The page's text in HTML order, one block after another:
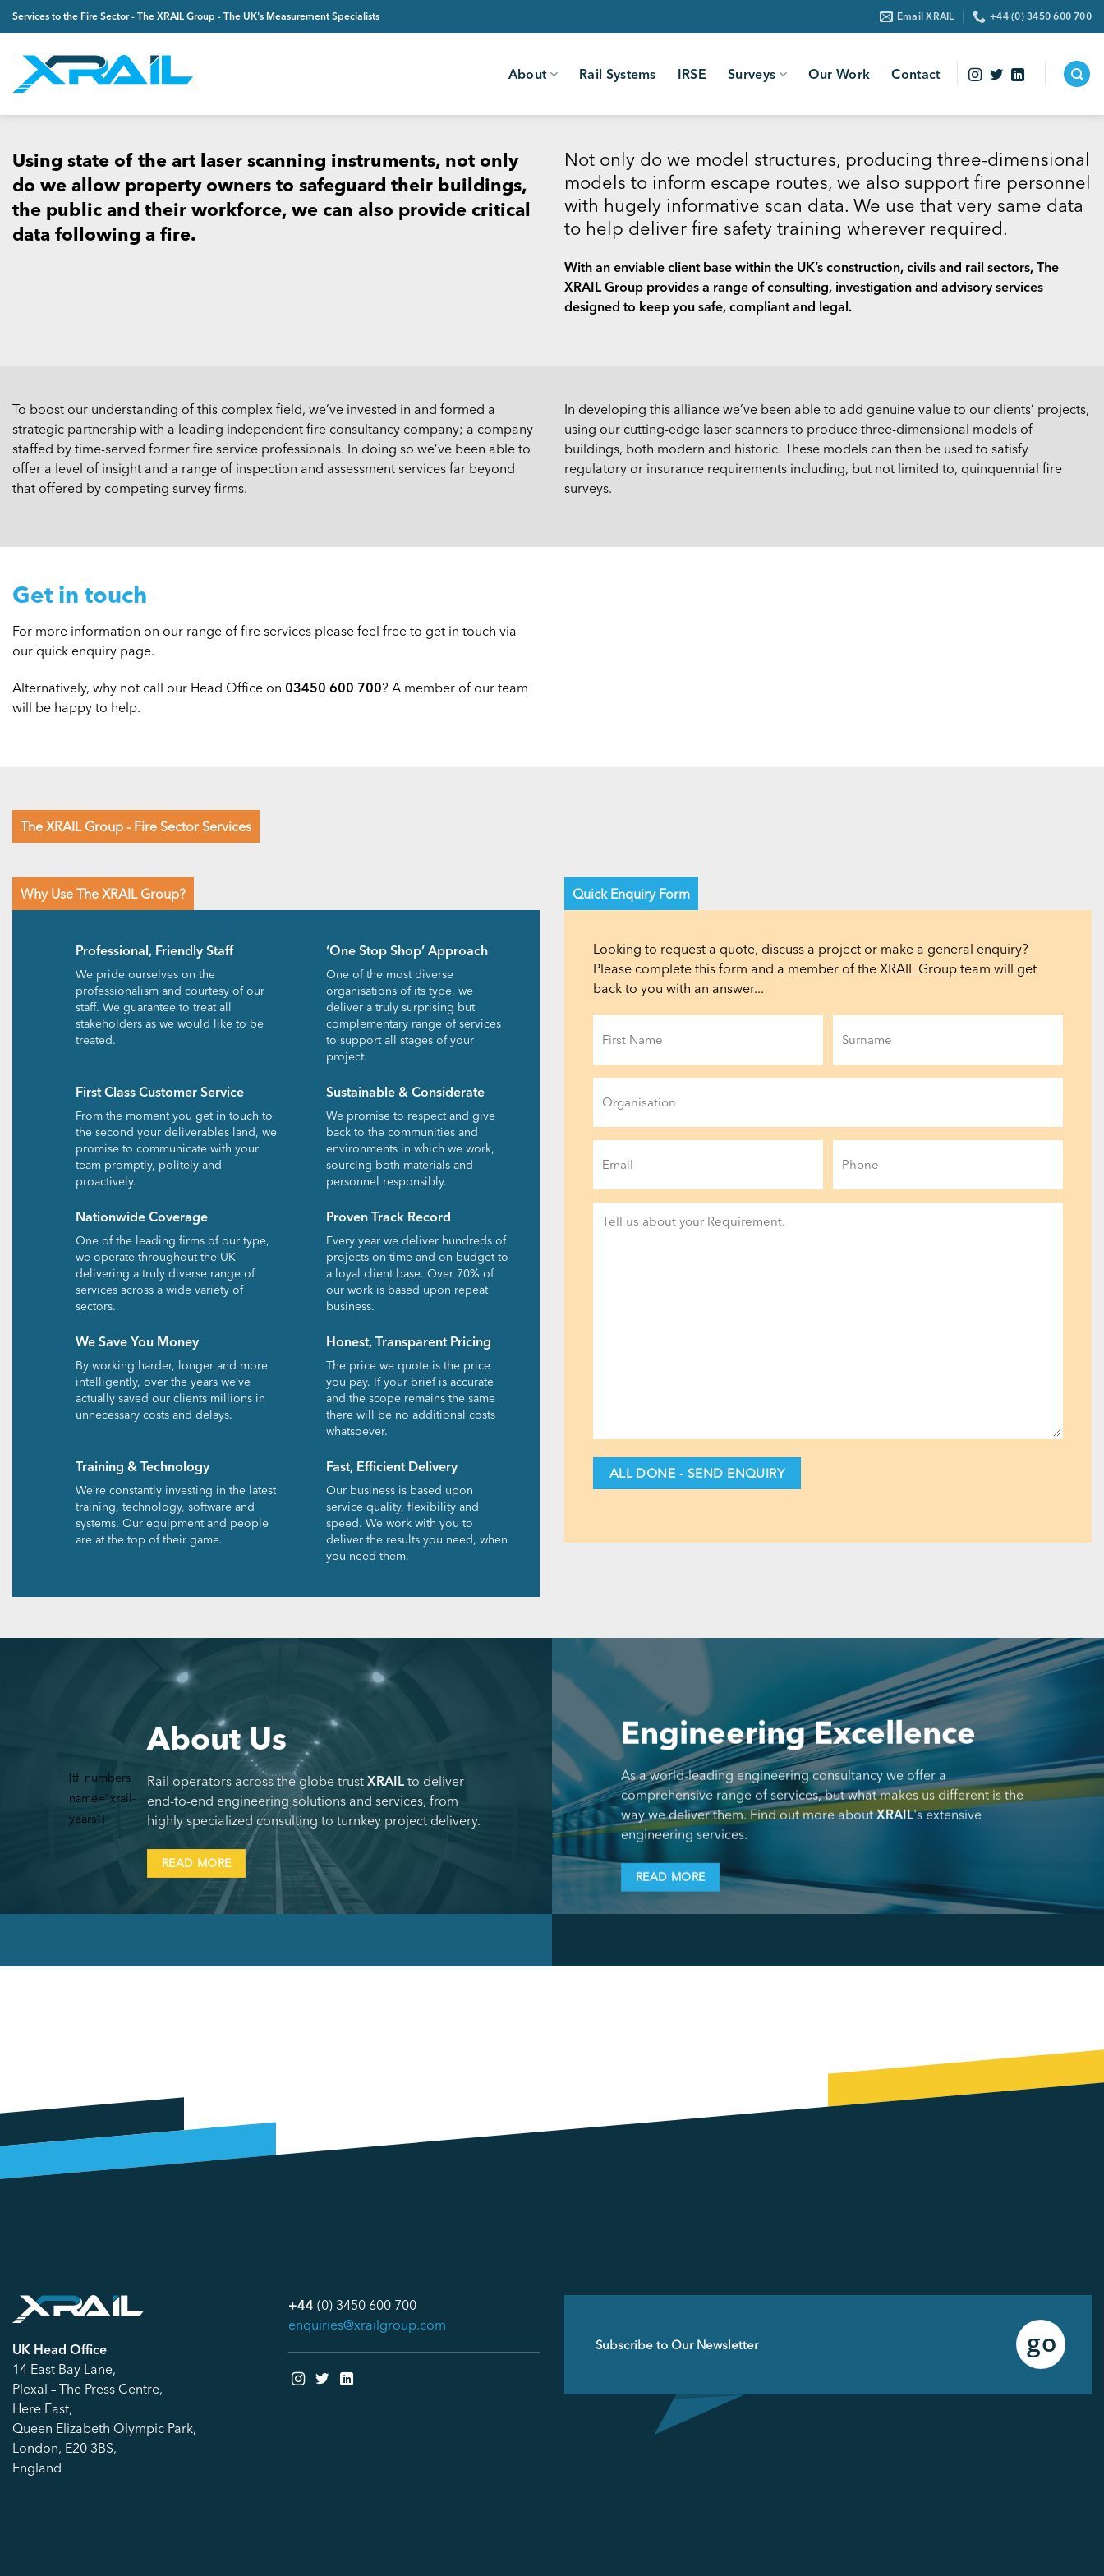
Skip
to
content
Services to the Fire Sector - The XRAIL Group - The UK's Measurement Specialists Email XRAIL +44 (0) 3450 600 700
About Rail Systems IRSE Surveys Our Work Contact
Using state of the art laser scanning instruments, not only
do we allow property owners to safeguard their buildings,
the public and their workforce, we can also provide critical
data following a fire.
Not only do we model structures, producing three-dimensional
models to inform escape routes, we also support fire personnel
with hugely informative scan data. We use that very same data
to help deliver fire safety training wherever required.
With an enviable client base within the UK’s construction, civils and rail sectors, The
XRAIL Group provides a range of consulting, investigation and advisory services
designed to keep you safe, compliant and legal.
To boost our understanding of this complex field, we’ve invested in and formed a
strategic partnership with a leading independent fire consultancy company; a company
staffed by time-served former fire service professionals. In doing so we’ve been able to
offer a level of insight and a range of inspection and assessment services far beyond
that offered by competing survey firms.
In developing this alliance we’ve been able to add genuine value to our clients’ projects,
using our cutting-edge laser scanners to produce three-dimensional models of
buildings, both modern and historic. These models can then be used to satisfy
regulatory or insurance requirements including, but not limited to, quinquennial fire
surveys.
Get in touch
For more information on our range of fire services please feel free to get in touch via
our quick enquiry page.
Alternatively, why not call our Head Office on 03450 600 700? A member of our team
will be happy to help.
The XRAIL Group - Fire Sector Services
Why Use The XRAIL Group?
Professional, Friendly Staff
We pride ourselves on the
professionalism and courtesy of our
staff. We guarantee to treat all
stakeholders as we would like to be
treated.
‘One Stop Shop’ Approach
One of the most diverse
organisations of its type, we
deliver a truly surprising but
complementary range of services
to support all stages of your
project.
First Class Customer Service
From the moment you get in touch to
the second your deliverables land, we
promise to communicate with your
team promptly, politely and
proactively.
Sustainable & Considerate
We promise to respect and give
back to the communities and
environments in which we work,
sourcing both materials and
personnel responsibly.
Nationwide Coverage
One of the leading firms of our type,
we operate throughout the UK
delivering a truly diverse range of
services across a wide variety of
sectors.
Proven Track Record
Every year we deliver hundreds of
projects on time and on budget to
a loyal client base. Over 70% of
our work is based upon repeat
business.
We Save You Money
By working harder, longer and more
intelligently, over the years we’ve
actually saved our clients millions in
unnecessary costs and delays.
Honest, Transparent Pricing
The price we quote is the price
you pay. If your brief is accurate
and the scope remains the same
there will be no additional costs
whatsoever.
Training & Technology
We’re constantly investing in the latest
training, technology, software and
systems. Our equipment and people
are at the top of their game.
Fast, Efficient Delivery
Our business is based upon
service quality, flexibility and
speed. We work with you to
deliver the results you need, when
you need them.
Quick Enquiry Form
Looking to request a quote, discuss a project or make a general enquiry?
Please complete this form and a member of the XRAIL Group team will get
back to you with an answer...
(Required)
First Last
(Required)
[tf_numbers
name="xrail-
years"]
About Us
Rail operators across the globe trust XRAIL to deliver
end-to-end engineering solutions and services, from
highly specialized consulting to turnkey project delivery.
READ MORE
Engineering Excellence
As a world-leading engineering consultancy we offer a
comprehensive range of services, but what makes us different is the
way we deliver them. Find out more aboutXRAIL's extensive
engineering services.
READ MORE
UK Head Office
14 East Bay Lane,
Plexal – The Press Centre,
Here East,
Queen Elizabeth Olympic Park,
London, E20 3BS,
England
+44 (0) 3450 600 700
enquiries@xrailgroup.com
(Required)